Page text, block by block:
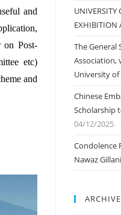
and
on Post-
etc)
and
UNIVERSITY
EXHIBITION
The General
Association,
University of
Chinese
Scholarship
04/12/2025
Condolence
Nawaz
ARCHIVE